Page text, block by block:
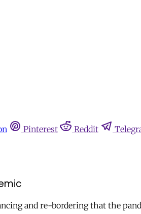
Pinterest Reddit
and re-bordering that the